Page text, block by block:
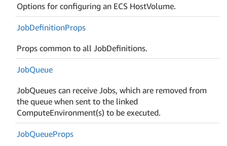
Options for configuring an ECS HostVolume.
JobDefinitionProps
Props common to all JobDefinitions.
JobQueue
JobQueues can receive Jobs, which are removed from
the queue when sent to the linked
ComputeEnvironment(s) to be executed.
JobQueueProps